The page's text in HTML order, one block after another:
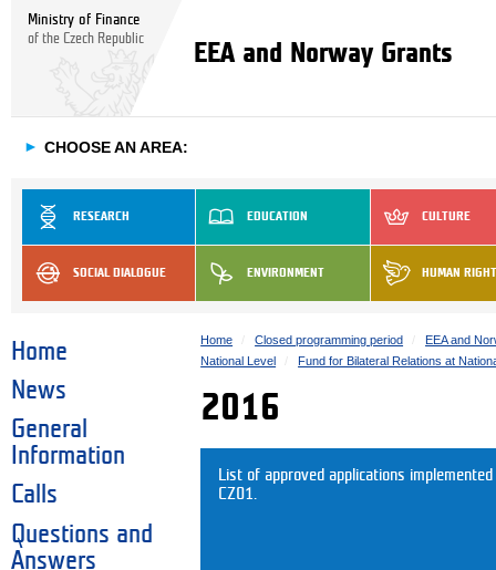
Ministry of Finance
of the Czech Republic
EEA and Norway Grants
► CHOOSE AN AREA:
RESEARCH EDUCATION CULTURE
SOCIAL DIALOGUE ENVIRONMENT HUMAN
Home
News
General
Information
Calls
Questions and
Answers
Home Closed programming period
EEA and
National Level
Fund for Bilateral Relations at
2016
List of approved applications
CZ01.